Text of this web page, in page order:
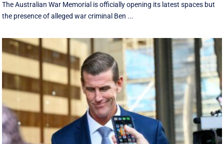
The Australian War Memorial is officially opening its latest spaces but
the presence of alleged war criminal Ben ...